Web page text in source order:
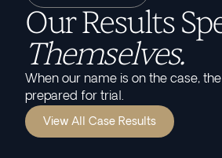
Our Results
Themselves.
When our name is on the case,
prepared for trial.
View All Case Results